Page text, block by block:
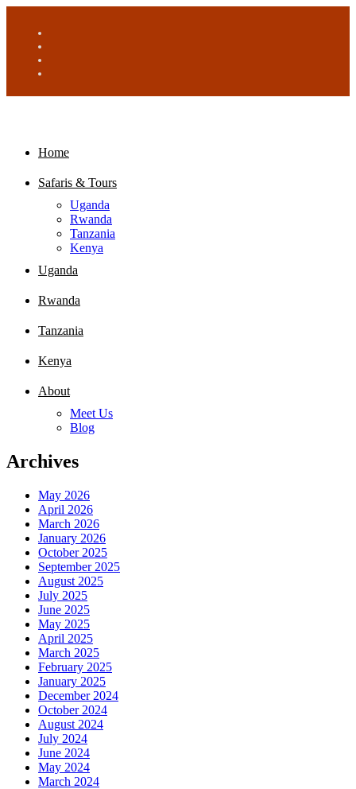
Home
Safaris & Tours
Uganda
Rwanda
Tanzania
Kenya
Uganda
Rwanda
Tanzania
Kenya
About
Meet Us
Blog
Archives
May 2026
April 2026
March 2026
January 2026
October 2025
September 2025
August 2025
July 2025
June 2025
May 2025
April 2025
March 2025
February 2025
January 2025
December 2024
October 2024
August 2024
July 2024
June 2024
May 2024
March 2024